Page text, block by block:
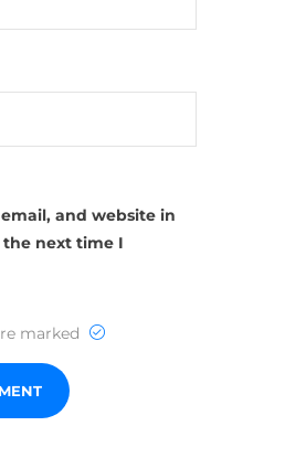
and website in
next time I
marked